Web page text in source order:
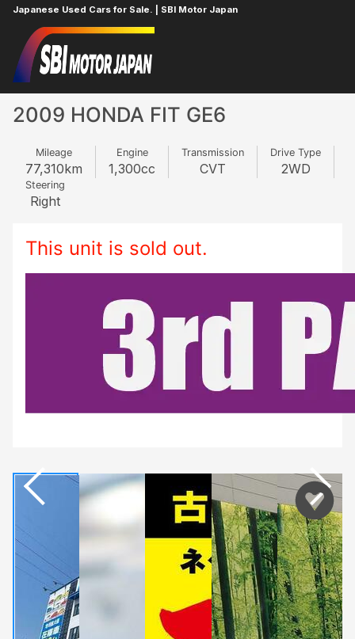
Japanese Used Cars for Sale. | SBI Motor Japan
Home
2009 HONDA FIT GE6
Mileage
77,310km
Engine
1,300cc
Transmission
CVT
Drive Type
2WD
Steering
Right
This unit is sold out.